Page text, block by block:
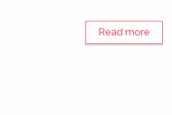
Read more